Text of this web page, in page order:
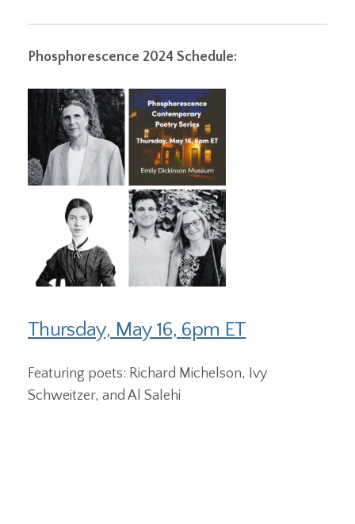
Phosphorescence 2024 Schedule:
Thursday, May 16, 6pm ET
Featuring poets: Richard Michelson, Ivy
Schweitzer, and Al Salehi